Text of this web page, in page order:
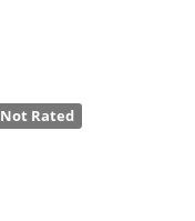
Not Rated